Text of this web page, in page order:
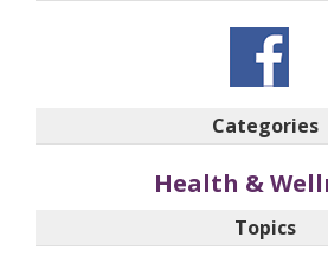
Categories
Health &
Topics